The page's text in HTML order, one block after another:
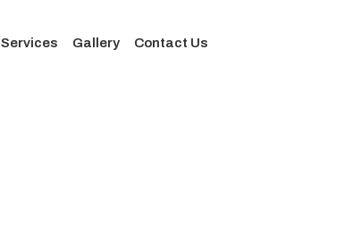
Services Gallery Contact Us